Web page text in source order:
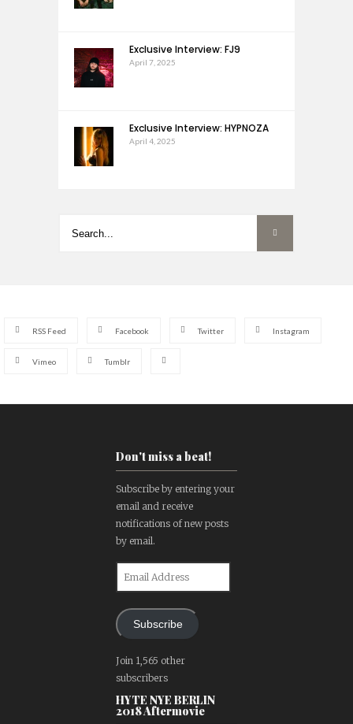
Exclusive Interview: FJ9
April 7, 2025
Exclusive Interview: HYPNOZA
April 4, 2025
RSS Feed Facebook Twitter Instagram
Vimeo Tumblr
Don't miss a beat!
Subscribe by entering your
email and receive
notifications of new posts
by email.
Subscribe
Join 1,565 other
subscribers
HYTE NYE BERLIN
2018 Aftermovie